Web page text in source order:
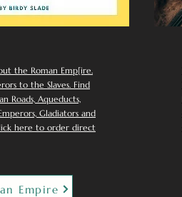
the Roman Emp[ire.
to the Slaves. Find
Roads, Aqueducts,
Gladiators and
here to order direct
Empire